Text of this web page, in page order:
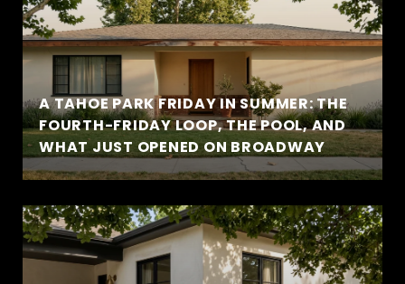
A TAHOE PARK FRIDAY IN SUMMER: THE
FOURTH-FRIDAY LOOP, THE POOL, AND
WHAT JUST OPENED ON BROADWAY